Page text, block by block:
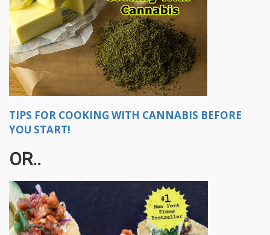
TIPS FOR COOKING WITH CANNABIS BEFORE
YOU START!
OR..